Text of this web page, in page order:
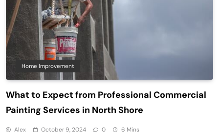
Home Improvement
What to Expect from Professional Commercial
Painting Services in North Shore
Alex October 9, 2024 0 6 Mins